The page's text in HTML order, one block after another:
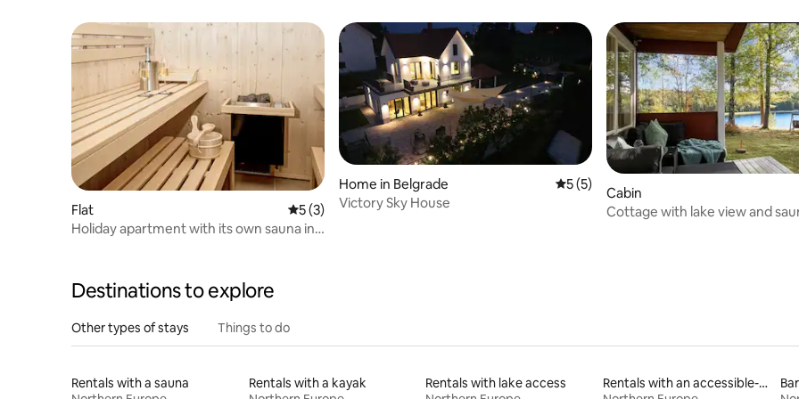
Flat 5 out of 5 average rating, 3 reviews
5 (3)
Holiday apartment with its own sauna in
Home in Belgrade 5 out of 5 average rating, 5 reviews
5 (5)
Victory Sky House
Cabin
Cottage with lake view and
Destinations to explore
Other types of stays Things to do
Rentals with a sauna
Rentals with a kayak
Rentals with lake access
Rentals with an accessible-height toilet